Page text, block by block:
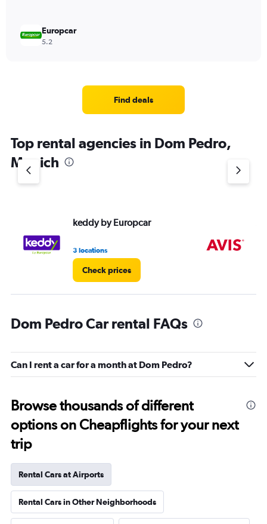
Europcar
5.2
Find deals
Top rental agencies in Dom Pedro,
Munich
keddy by Europcar
3 locations
Check prices
Dom Pedro Car rental FAQs
Can I rent a car for a month at Dom Pedro?
Browse thousands of different
options on Cheapflights for your next
trip
Rental Cars at Airports
Rental Cars in Other Neighborhoods